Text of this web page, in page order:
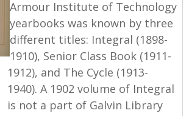
Armour Institute of Technology
yearbooks was known by three
different titles: Integral (1898-
1910), Senior Class Book (1911-
1912), and The Cycle (1913-
1940). A 1902 volume of Integral
is not a part of Galvin Library